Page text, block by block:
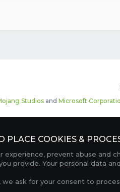
Studiosand Microsoft
PLACE COOKIES &
experience, prevent abuse and
provide. Your personal data
ask for your consent to